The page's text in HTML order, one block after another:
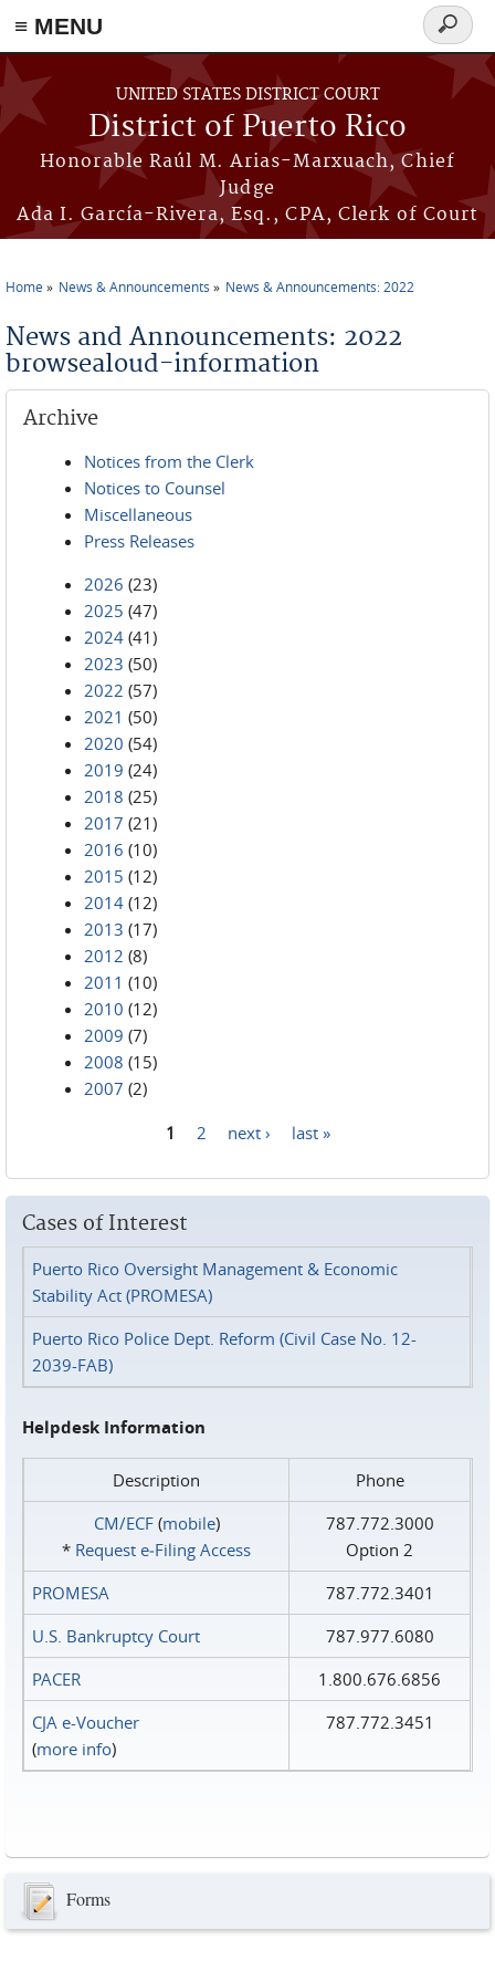
≡ MENU
Skip to main content
UNITED STATES DISTRICT COURT
District of Puerto Rico
Honorable Raúl M. Arias-Marxuach, Chief
Judge
Ada I. García-Rivera, Esq., CPA, Clerk of Court
Search
form
Home News & Announcements News & Announcements: 2022
News and Announcements: 2022
browsealoud-information
Archive
Notices from the Clerk
Notices to Counsel
Miscellaneous
Press Releases
2026 (23)
2025 (47)
2024 (41)
2023 (50)
2022 (57)
2021 (50)
2020 (54)
2019 (24)
2018 (25)
2017 (21)
2016 (10)
2015 (12)
2014 (12)
2013 (17)
2012 (8)
2011 (10)
2010 (12)
2009 (7)
2008 (15)
2007 (2)
1 2 next › last »
Cases of Interest
Puerto Rico Oversight Management & Economic
Stability Act (PROMESA)
Puerto Rico Police Dept. Reform (Civil Case No. 12-
2039-FAB)
Helpdesk Information
Description
Phone
CM/ECF(mobile)
* Request e‑Filing Access
787.772.3000
Option 2
PROMESA
787.772.3401
U.S. Bankruptcy Court
787.977.6080
PACER
1.800.676.6856
CJA e-Voucher
(more info)
787.772.3451
Forms